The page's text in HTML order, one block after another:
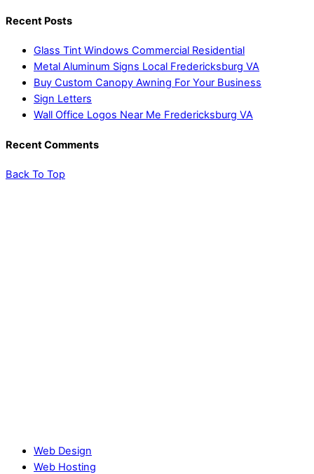
Recent Posts
Glass Tint Windows Commercial Residential
Metal Aluminum Signs Local Fredericksburg VA
Buy Custom Canopy Awning For Your Business
Sign Letters
Wall Office Logos Near Me Fredericksburg VA
Recent Comments
Back To Top
Web Design
Web Hosting